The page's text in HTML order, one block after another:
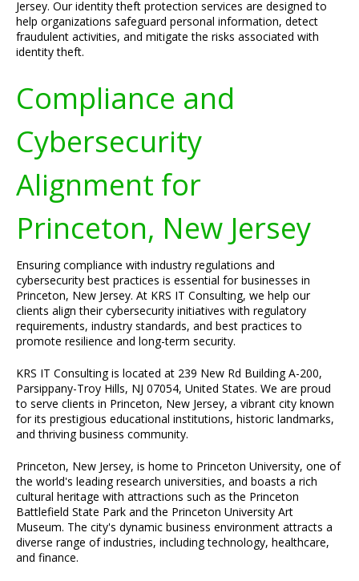
Jersey. Our identity theft protection services are designed to
help organizations safeguard personal information, detect
fraudulent activities, and mitigate the risks associated with
identity theft.
Compliance and
Cybersecurity
Alignment for
Princeton, New Jersey
Ensuring compliance with industry regulations and
cybersecurity best practices is essential for businesses in
Princeton, New Jersey. At KRS IT Consulting, we help our
clients align their cybersecurity initiatives with regulatory
requirements, industry standards, and best practices to
promote resilience and long-term security.
KRS IT Consulting is located at 239 New Rd Building A-200,
Parsippany-Troy Hills, NJ 07054, United States. We are proud
to serve clients in Princeton, New Jersey, a vibrant city known
for its prestigious educational institutions, historic landmarks,
and thriving business community.
Princeton, New Jersey, is home to Princeton University, one of
the world's leading research universities, and boasts a rich
cultural heritage with attractions such as the Princeton
Battlefield State Park and the Princeton University Art
Museum. The city's dynamic business environment attracts a
diverse range of industries, including technology, healthcare,
and finance.